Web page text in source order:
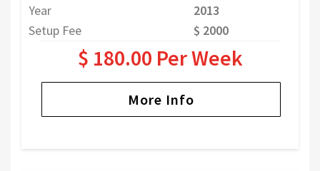
Year
2013
Setup Fee
$ 2000
$ 180.00 Per Week
More Info